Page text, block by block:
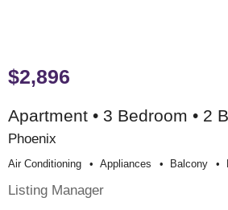
$2,896
Apartment • 3 Bedroom • 2
Phoenix
Air Conditioning Appliances Balcony
Listing Manager